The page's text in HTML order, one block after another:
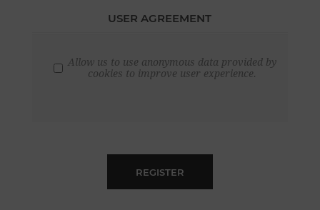
USER AGREEMENT
Allow us to use anonymous data provided by
cookies to improve user experience.
REGISTER